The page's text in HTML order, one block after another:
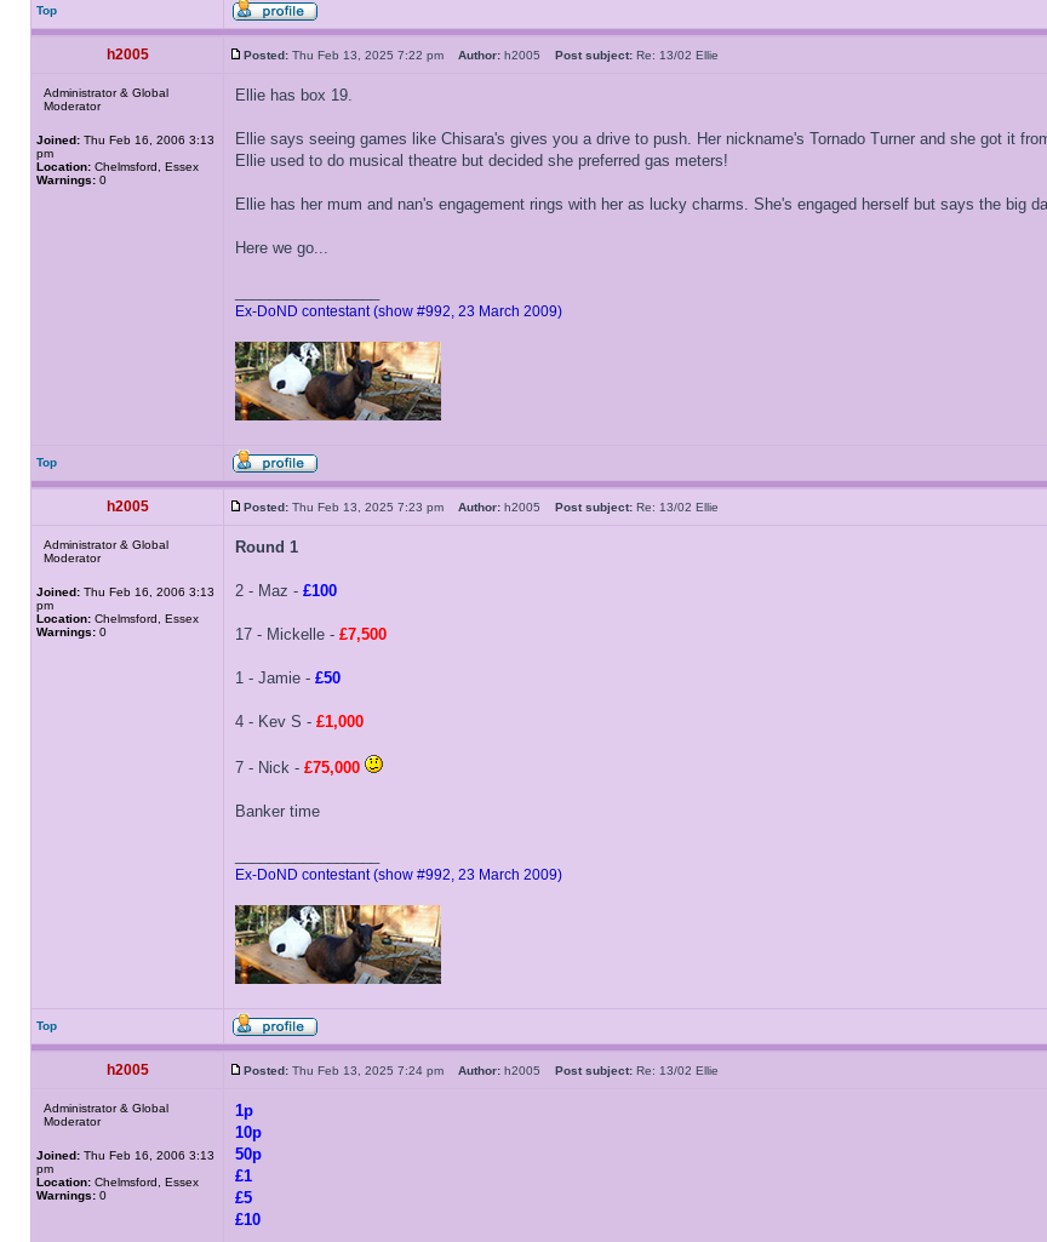
Top
h2005 Posted: Thu Feb 13, 2025 7:22 pm Author: h2005 Post subject: Re: 13/02 Ellie
Administrator & Global
Moderator
Joined: Thu Feb 16, 2006 3:13
pm
Location: Chelmsford, Essex
Warnings: 0
Ellie has box 19.
Ellie says seeing games like Chisara's gives you a drive to push. Her nickname's Tornado Turner and she got it
Ellie used to do musical theatre but decided she preferred gas meters!
Ellie has her mum and nan's engagement rings with her as lucky charms. She's engaged herself but says the big
Here we go...
Ex-DoND contestant (show #992, 23 March 2009)
Top
h2005 Posted: Thu Feb 13, 2025 7:23 pm Author: h2005 Post subject: Re: 13/02 Ellie
Administrator & Global
Moderator
Joined: Thu Feb 16, 2006 3:13
pm
Location: Chelmsford, Essex
Warnings: 0
Round 1
2 - Maz - £100
17 - Mickelle - £7,500
1 - Jamie - £50
4 - Kev S - £1,000
7 - Nick - £75,000
Banker time
Ex-DoND contestant (show #992, 23 March 2009)
Top
h2005 Posted: Thu Feb 13, 2025 7:24 pm Author: h2005 Post subject: Re: 13/02 Ellie
Administrator & Global
Moderator
Joined: Thu Feb 16, 2006 3:13
pm
Location: Chelmsford, Essex
Warnings: 0
1p
10p
50p
£1
£5
£10